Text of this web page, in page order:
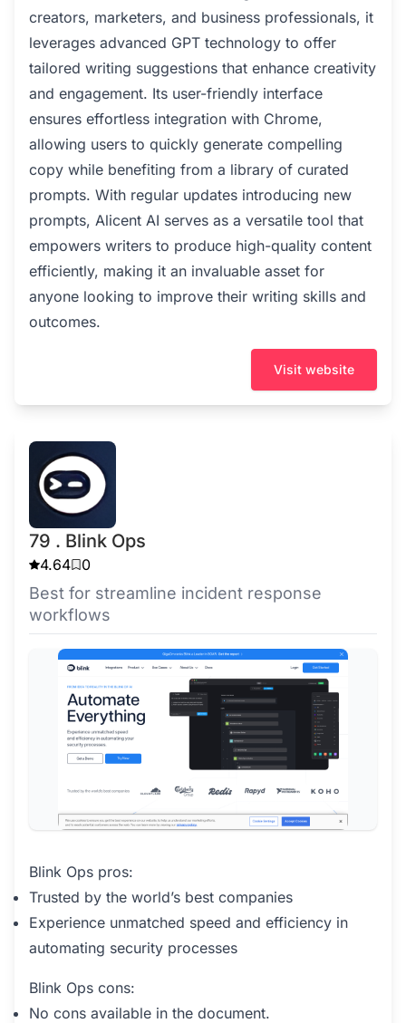
creators, marketers, and business professionals, it
leverages advanced GPT technology to offer
tailored writing suggestions that enhance creativity
and engagement. Its user-friendly interface
ensures effortless integration with Chrome,
allowing users to quickly generate compelling
copy while benefiting from a library of curated
prompts. With regular updates introducing new
prompts, Alicent AI serves as a versatile tool that
empowers writers to produce high-quality content
efficiently, making it an invaluable asset for
anyone looking to improve their writing skills and
outcomes.
Visit website
79 . Blink Ops
4.64 0
Best for streamline incident response
workflows
Blink Ops pros:
Trusted by the world’s best companies
Experience unmatched speed and efficiency in
automating security processes
Blink Ops cons:
No cons available in the document.